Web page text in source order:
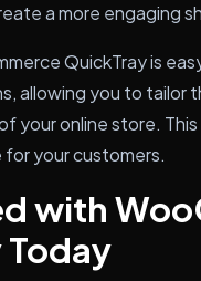
a more engaging
QuickTray is
allowing you to tailor
your online store.
your customers.
with